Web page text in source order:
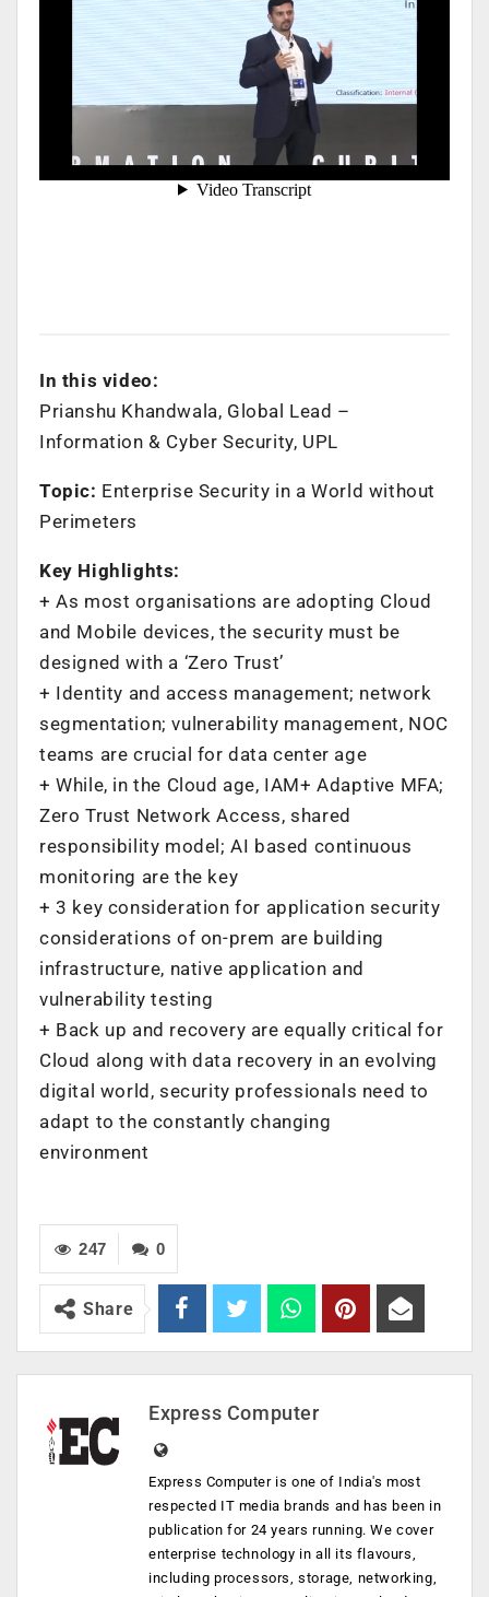
In this video:
Prianshu Khandwala, Global Lead –
Information & Cyber Security, UPL
Topic: Enterprise Security in a World without
Perimeters
Key Highlights:
+ As most organisations are adopting Cloud
and Mobile devices, the security must be
designed with a ‘Zero Trust’
+ Identity and access management; network
segmentation; vulnerability management, NOC
teams are crucial for data center age
+ While, in the Cloud age, IAM+ Adaptive MFA;
Zero Trust Network Access, shared
responsibility model; AI based continuous
monitoring are the key
+ 3 key consideration for application security
considerations of on-prem are building
infrastructure, native application and
vulnerability testing
+ Back up and recovery are equally critical for
Cloud along with data recovery in an evolving
digital world, security professionals need to
adapt to the constantly changing
environment
0
247
Share
Express Computer
Express Computer is one of India's most
respected IT media brands and has been in
publication for 24 years running. We cover
enterprise technology in all its flavours,
including processors, storage, networking,